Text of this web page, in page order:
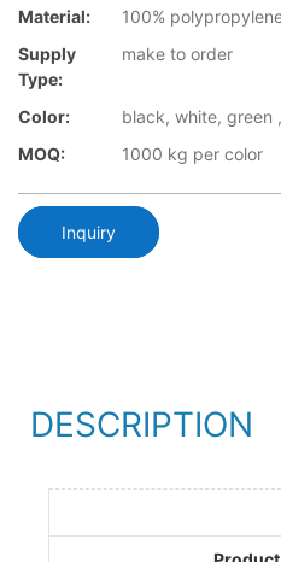
Material:
100%
Supply
Type:
make to order
Color:
black, white, green
MOQ:
1000 kg per color
Inquiry
DESCRIPTION